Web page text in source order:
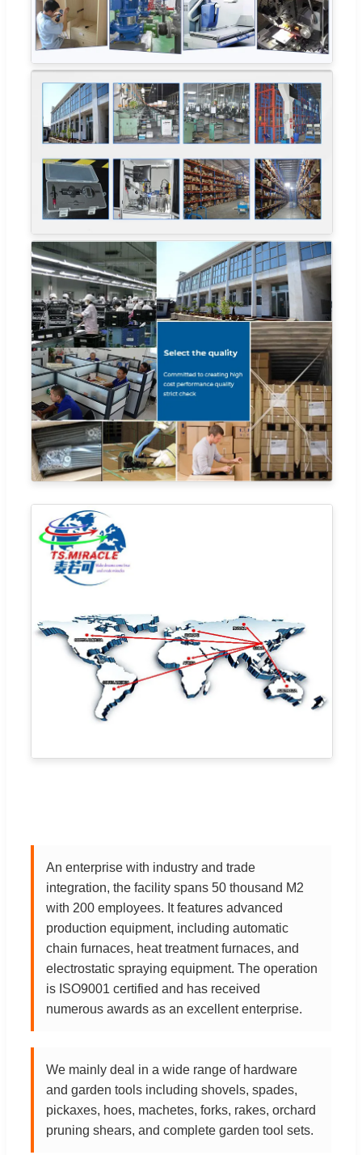
An enterprise with industry and trade
integration, the facility spans 50 thousand M2
with 200 employees. It features advanced
production equipment, including automatic
chain furnaces, heat treatment furnaces, and
electrostatic spraying equipment. The operation
is ISO9001 certified and has received
numerous awards as an excellent enterprise.
We mainly deal in a wide range of hardware
and garden tools including shovels, spades,
pickaxes, hoes, machetes, forks, rakes, orchard
pruning shears, and complete garden tool sets.